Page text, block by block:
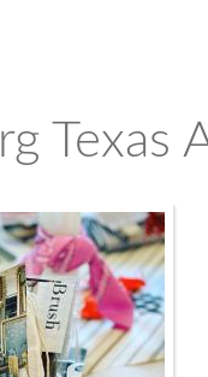
Texas